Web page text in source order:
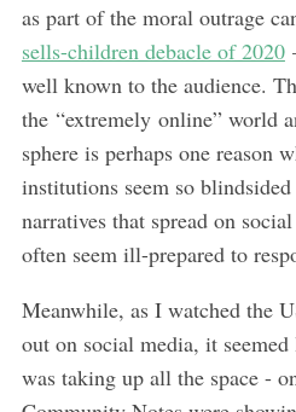
as part of the moral outrage
sells-children debacle of 2020
well known to the audience.
the “extremely online” world
sphere is perhaps one reason
institutions seem so
narratives that spread on
often seem ill-prepared to
Meanwhile, as I watched the
out on social media, it
was taking up all the space -